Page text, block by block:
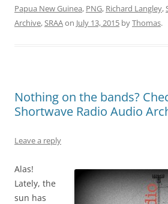
Papua New Guinea, PNG, Richard Langley,
Archive,SRAAon July 13, 2015 byThomas.
Nothing on the bands?
Shortwave Radio Audio
Leave a reply
Alas!
Lately, the
sun has